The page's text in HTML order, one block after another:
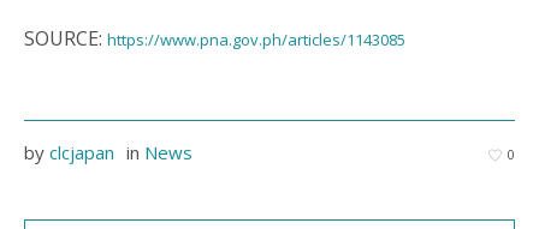
SOURCE: https://www.pna.gov.ph/articles/1143085
0
by clcjapan in News